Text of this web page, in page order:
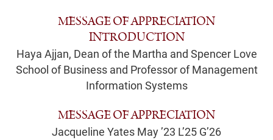
MESSAGE OF APPRECIATION
INTRODUCTION
Haya Ajjan, Dean of the Martha and Spencer Love
School of Business and Professor of Management
Information Systems
MESSAGE OF APPRECIATION
Jacqueline Yates May ’23 L’25 G’26